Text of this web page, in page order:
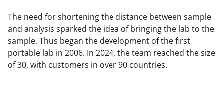
The need for shortening the distance between sample
and analysis sparked the idea of bringing the lab to the
sample. Thus began the development of the first
portable lab in 2006. In 2024, the team reached the size
of 30, with customers in over 90 countries.